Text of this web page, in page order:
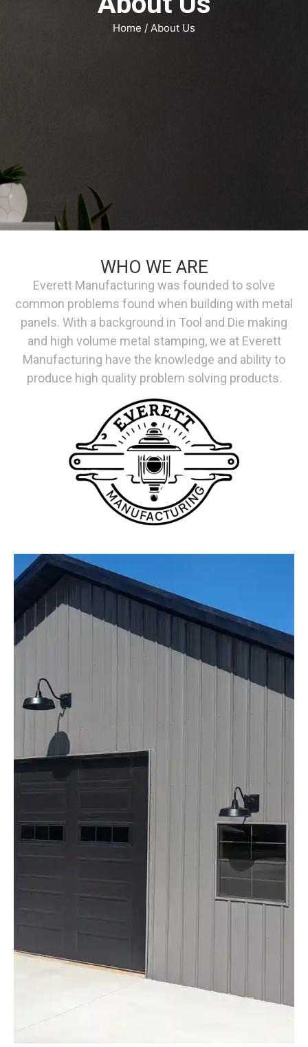
Home / About Us
WHO WE ARE
Everett Manufacturing was founded to solve
common problems found when building with metal
panels. With a background in Tool and Die making
and high volume metal stamping, we at Everett
Manufacturing have the knowledge and ability to
produce high quality problem solving products.